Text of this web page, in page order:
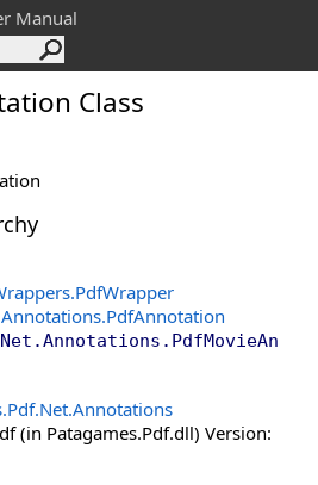
Manual
Class
.PdfWrapper
.PdfAnnotation
. PdfMovieAn
(in Patagames.Pdf.dll) Version: